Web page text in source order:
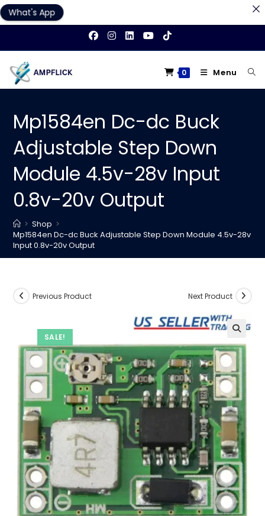
content
0 Menu
Mp1584en Dc-dc Buck
Adjustable Step Down
Module 4.5v-28v Input
0.8v-20v Output
> Shop >
Mp1584en Dc-dc Buck Adjustable Step Down Module 4.5v-28v
Input 0.8v-20v Output
SALE!
Previous Product Next Product
App